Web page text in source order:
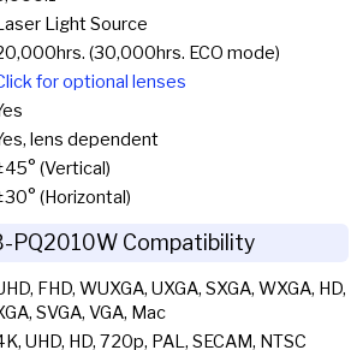
Light Source
(30,000hrs. ECO mode)
for optional lenses
lens dependent
(Vertical)
(Horizontal)
PQ2010W Compatibility
FHD, WUXGA, UXGA, SXGA, WXGA, HD,
SVGA, VGA, Mac
UHD, HD, 720p, PAL, SECAM, NTSC